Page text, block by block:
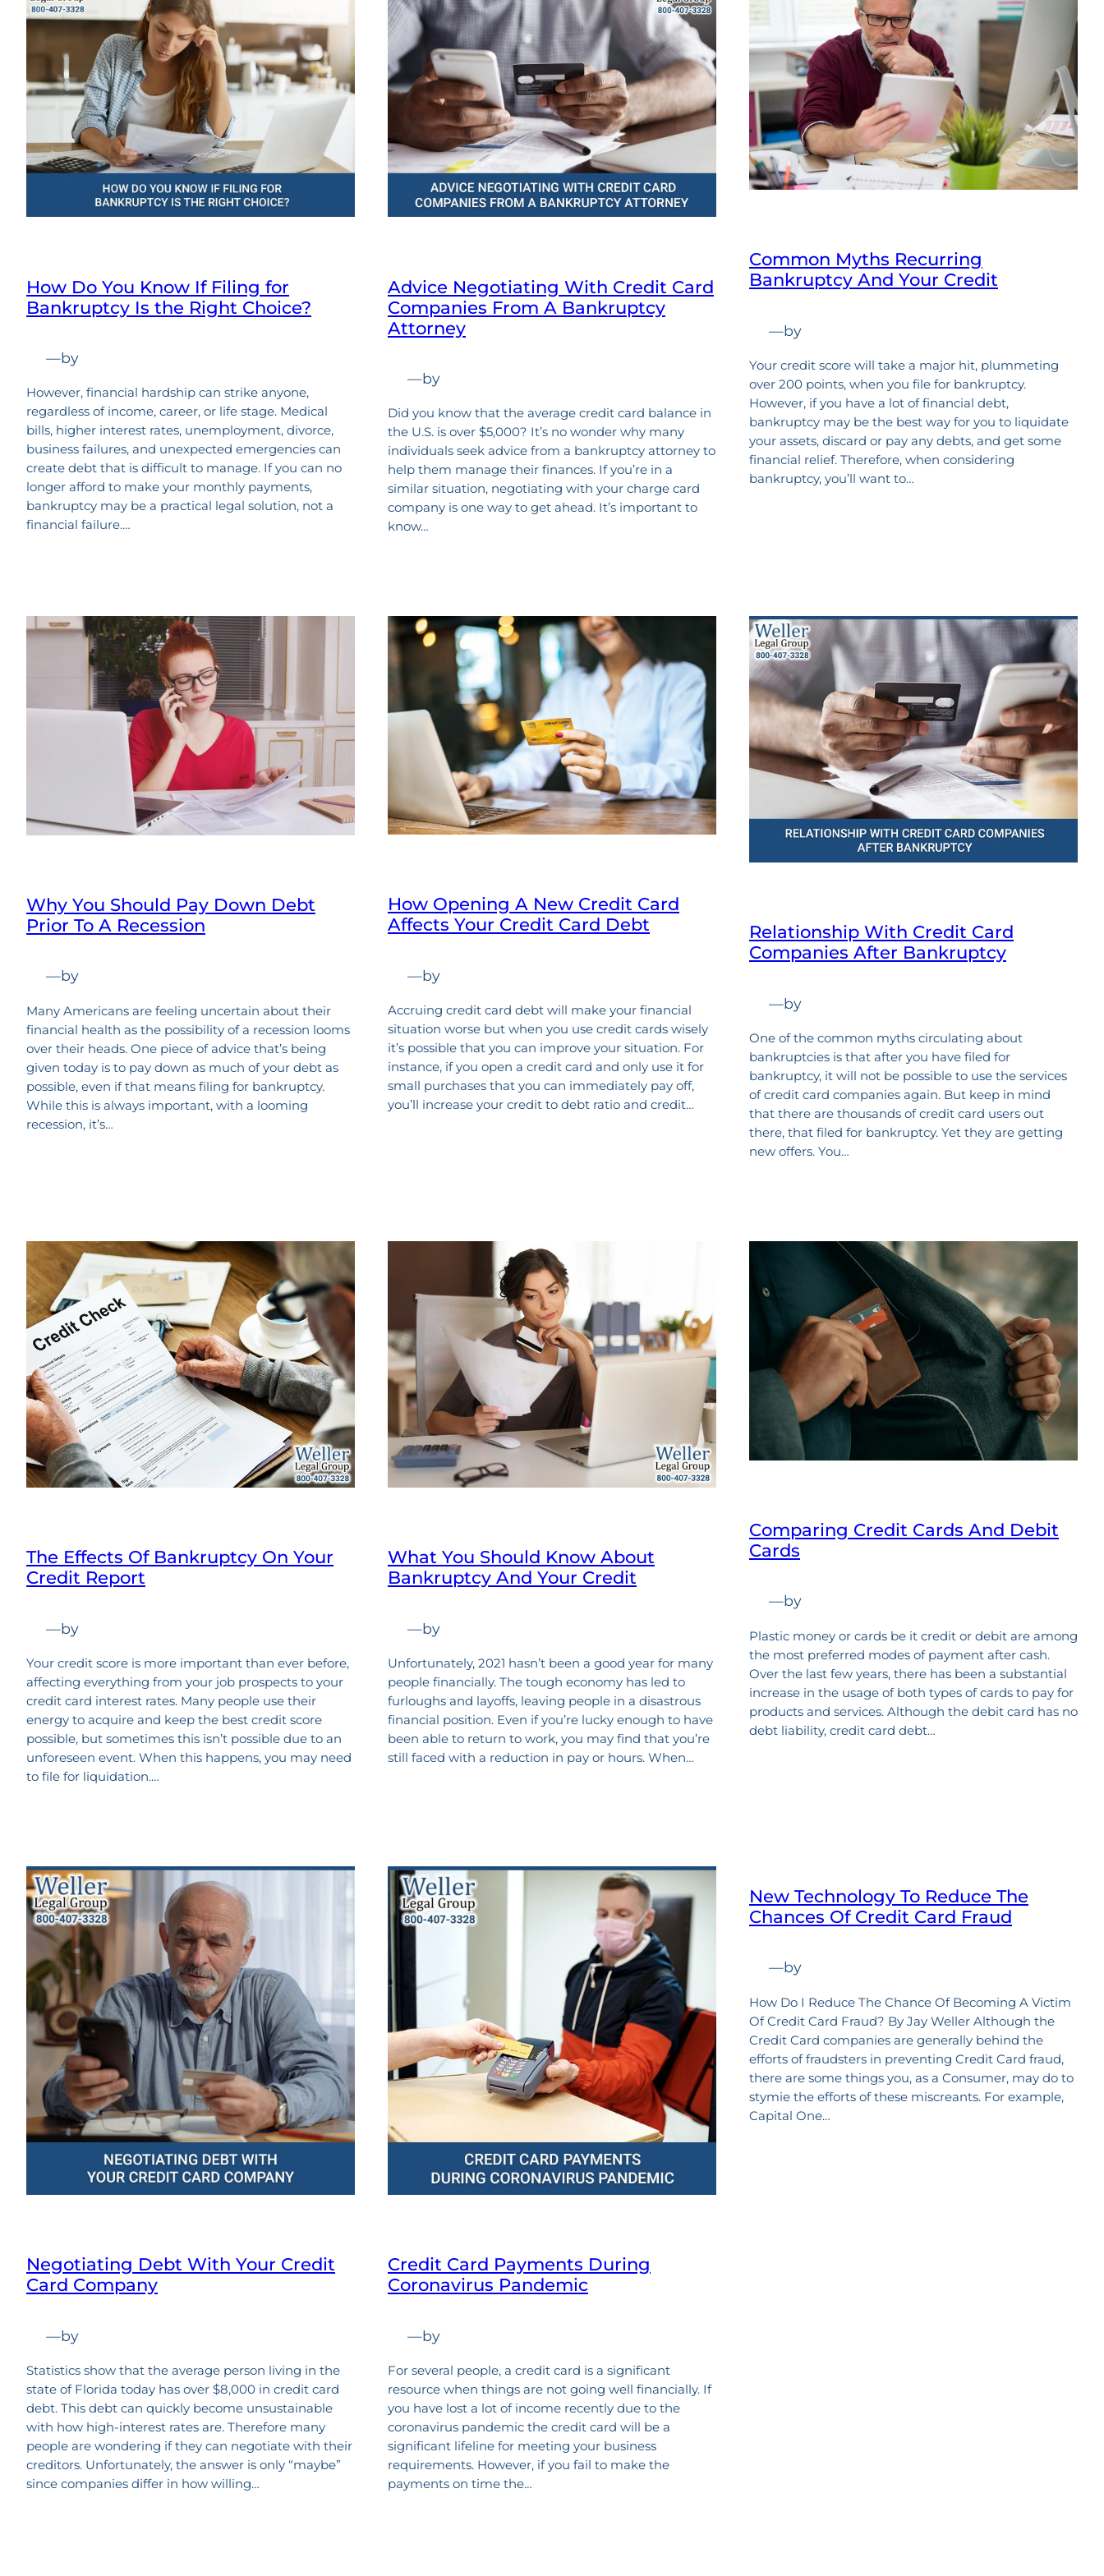
How Do You Know If Filing for
Bankruptcy Is the Right Choice?
—by
However, financial hardship can strike anyone,
regardless of income, career, or life stage. Medical
bills, higher interest rates, unemployment, divorce,
business failures, and unexpected emergencies can
create debt that is difficult to manage. If you can no
longer afford to make your monthly payments,
bankruptcy may be a practical legal solution, not a
financial failure.…
Advice Negotiating With Credit Card
Companies From A Bankruptcy
Attorney
—by
Did you know that the average credit card balance in
the U.S. is over $5,000? It’s no wonder why many
individuals seek advice from a bankruptcy attorney to
help them manage their finances. If you’re in a
similar situation, negotiating with your charge card
company is one way to get ahead. It’s important to
know…
Common Myths Recurring
Bankruptcy And Your Credit
—by
Your credit score will take a major hit, plummeting
over 200 points, when you file for bankruptcy.
However, if you have a lot of financial debt,
bankruptcy may be the best way for you to liquidate
your assets, discard or pay any debts, and get some
financial relief. Therefore, when considering
bankruptcy, you’ll want to…
Why You Should Pay Down Debt
Prior To A Recession
—by
Many Americans are feeling uncertain about their
financial health as the possibility of a recession looms
over their heads. One piece of advice that’s being
given today is to pay down as much of your debt as
possible, even if that means filing for bankruptcy.
While this is always important, with a looming
recession, it’s…
How Opening A New Credit Card
Affects Your Credit Card Debt
—by
Accruing credit card debt will make your financial
situation worse but when you use credit cards wisely
it’s possible that you can improve your situation. For
instance, if you open a credit card and only use it for
small purchases that you can immediately pay off,
you’ll increase your credit to debt ratio and credit…
Relationship With Credit Card
Companies After Bankruptcy
—by
One of the common myths circulating about
bankruptcies is that after you have filed for
bankruptcy, it will not be possible to use the services
of credit card companies again. But keep in mind
that there are thousands of credit card users out
there, that filed for bankruptcy. Yet they are getting
new offers. You…
The Effects Of Bankruptcy On Your
Credit Report
—by
Your credit score is more important than ever before,
affecting everything from your job prospects to your
credit card interest rates. Many people use their
energy to acquire and keep the best credit score
possible, but sometimes this isn’t possible due to an
unforeseen event. When this happens, you may need
to file for liquidation.…
What You Should Know About
Bankruptcy And Your Credit
—by
Unfortunately, 2021 hasn’t been a good year for many
people financially. The tough economy has led to
furloughs and layoffs, leaving people in a disastrous
financial position. Even if you’re lucky enough to have
been able to return to work, you may find that you’re
still faced with a reduction in pay or hours. When…
Comparing Credit Cards And Debit
Cards
—by
Plastic money or cards be it credit or debit are among
the most preferred modes of payment after cash.
Over the last few years, there has been a substantial
increase in the usage of both types of cards to pay for
products and services. Although the debit card has no
debt liability, credit card debt…
Negotiating Debt With Your Credit
Card Company
—by
Statistics show that the average person living in the
state of Florida today has over $8,000 in credit card
debt. This debt can quickly become unsustainable
with how high-interest rates are. Therefore many
people are wondering if they can negotiate with their
creditors. Unfortunately, the answer is only “maybe”
since companies differ in how willing…
Credit Card Payments During
Coronavirus Pandemic
—by
For several people, a credit card is a significant
resource when things are not going well financially. If
you have lost a lot of income recently due to the
coronavirus pandemic the credit card will be a
significant lifeline for meeting your business
requirements. However, if you fail to make the
payments on time the…
New Technology To Reduce The
Chances Of Credit Card Fraud
—by
How Do I Reduce The Chance Of Becoming A Victim
Of Credit Card Fraud? By Jay Weller Although the
Credit Card companies are generally behind the
efforts of fraudsters in preventing Credit Card fraud,
there are some things you, as a Consumer, may do to
stymie the efforts of these miscreants. For example,
Capital One…